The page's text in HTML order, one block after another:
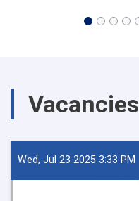
Vacancies
Wed, Jul 23 2025 3:33 PM